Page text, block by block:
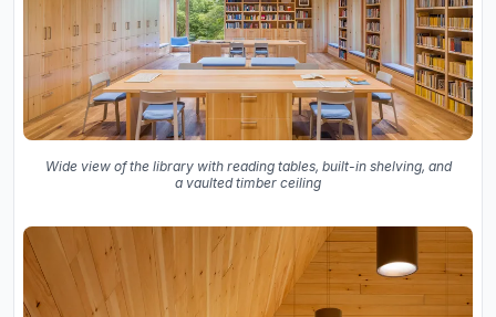
Wide view of the library with reading tables, built-in shelving, and
a vaulted timber ceiling